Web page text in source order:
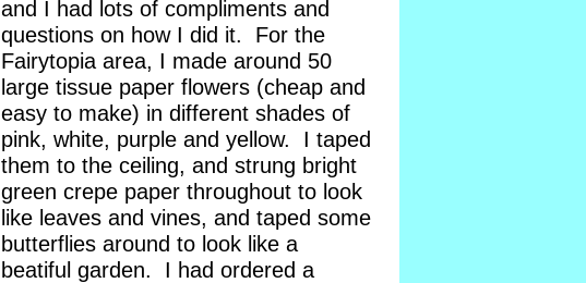
and I had lots of compliments and
questions on how I did it. For the
Fairytopia area, I made around 50
large tissue paper flowers (cheap and
easy to make) in different shades of
pink, white, purple and yellow. I taped
them to the ceiling, and strung bright
green crepe paper throughout to look
like leaves and vines, and taped some
butterflies around to look like a
beatiful garden. I had ordered a